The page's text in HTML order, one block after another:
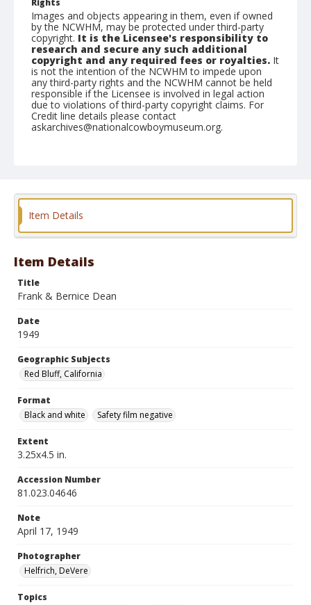
Rights
Images and objects appearing in them, even if owned
by the NCWHM, may be protected under third-party
copyright. It is the Licensee's responsibility to
research and secure any such additional
copyright and any required fees or royalties. It
is not the intention of the NCWHM to impede upon
any third-party rights and the NCWHM cannot be held
responsible if the Licensee is involved in legal action
due to violations of third-party copyright claims. For
Credit line details please contact
askarchives@nationalcowboymuseum.org.
Format
Item Details
Item Details
Title
Frank & Bernice Dean
Date
1949
Geographic Subjects
Red Bluff, California
Format
Black and white
Safety film negative
Extent
3.25x4.5 in.
Accession Number
81.023.04646
Note
April 17, 1949
Photographer
Helfrich, DeVere
Topics